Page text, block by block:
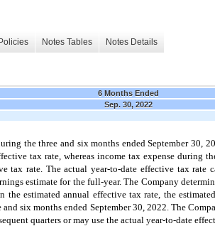
Notes Tables Notes Details
6 Months Ended
Sep. 30, 2022
the three and six months ended September 30,
tax rate, whereas income tax expense during
tax rate. The actual year-to-date effective tax
estimate for the full-year. The Company
estimated annual effective tax rate, the
six months ended September 30, 2022. The
quarters or may use the actual year-to-date